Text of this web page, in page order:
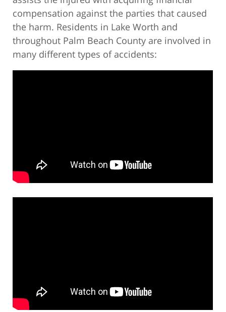
compensation against the parties that caused
the harm. Residents in Lake Worth and
throughout Palm Beach County are involved in
many different types of accidents: